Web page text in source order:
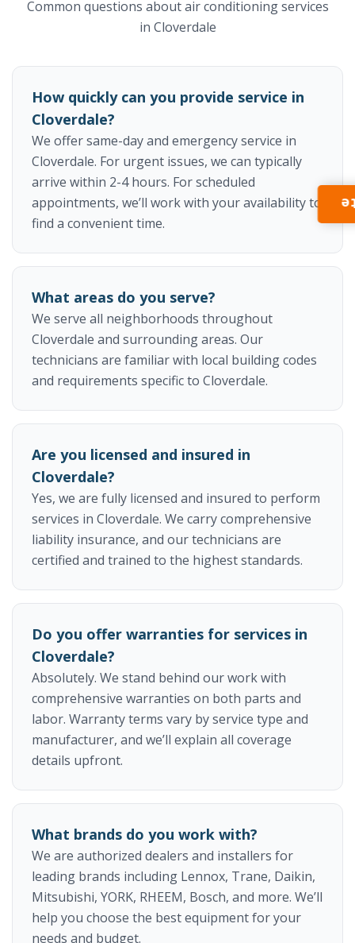
Common questions about air conditioning services
in Cloverdale
How quickly can you provide service in
Cloverdale?
We offer same-day and emergency service in
Cloverdale. For urgent issues, we can typically
arrive within 2-4 hours. For scheduled
appointments, we’ll work with your availability to
find a convenient time.
What areas do you serve?
We serve all neighborhoods throughout
Cloverdale and surrounding areas. Our
technicians are familiar with local building codes
and requirements specific to Cloverdale.
Are you licensed and insured in
Cloverdale?
Yes, we are fully licensed and insured to perform
services in Cloverdale. We carry comprehensive
liability insurance, and our technicians are
certified and trained to the highest standards.
Do you offer warranties for services in
Cloverdale?
Absolutely. We stand behind our work with
comprehensive warranties on both parts and
labor. Warranty terms vary by service type and
manufacturer, and we’ll explain all coverage
details upfront.
What brands do you work with?
We are authorized dealers and installers for
leading brands including Lennox, Trane, Daikin,
Mitsubishi, YORK, RHEEM, Bosch, and more. We’ll
help you choose the best equipment for your
needs and budget.